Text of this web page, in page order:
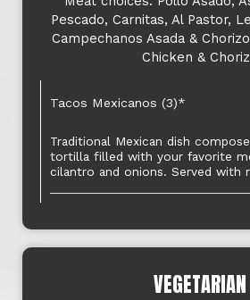
Pescado, Carnitas, Al Pastor,
Campechanos Asada &
Chicken &
Tacos Mexicanos (3)*
Traditional Mexican dish
tortilla filled with your favorite
cilantro and onions. Served with
VEGETARIAN